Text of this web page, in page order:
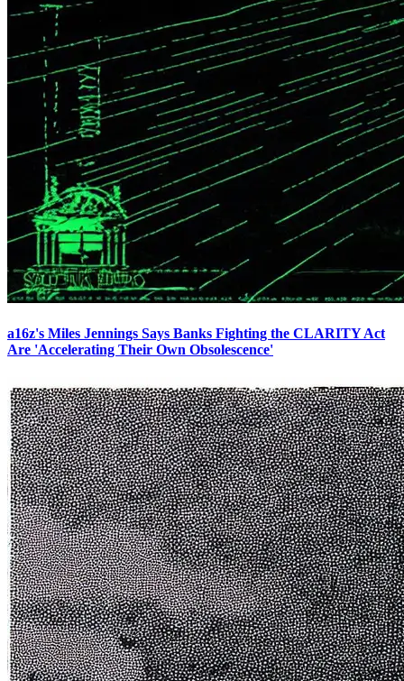
a16z's Miles Jennings Says Banks Fighting the CLARITY Act
Are 'Accelerating Their Own Obsolescence'